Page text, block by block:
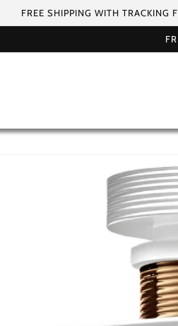
FREE SHIPPING WITH